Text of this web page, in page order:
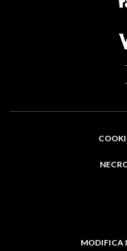
MODIFICA